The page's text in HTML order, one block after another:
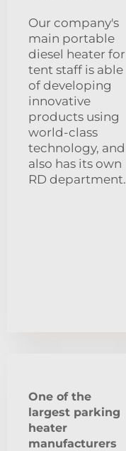
Our company's
main portable
diesel heater for
tent staff is able
of developing
innovative
products using
world-class
technology, and
also has its own
RD department.
One of the
largest parking
heater
manufacturers